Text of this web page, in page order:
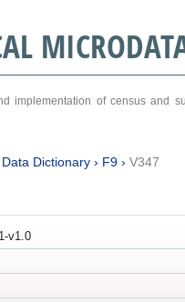
implementation of census and
Data Dictionary› F9› V347
v1.0